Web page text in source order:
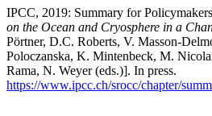
IPCC, 2019: Summary for
on the Ocean and Cryosphere in a
Pörtner, D.C. Roberts, V. Masson-
Poloczanska, K. Mintenbeck, M.
Rama, N. Weyer (eds.)]. In press.
https://www.ipcc.ch/srocc/chapter/